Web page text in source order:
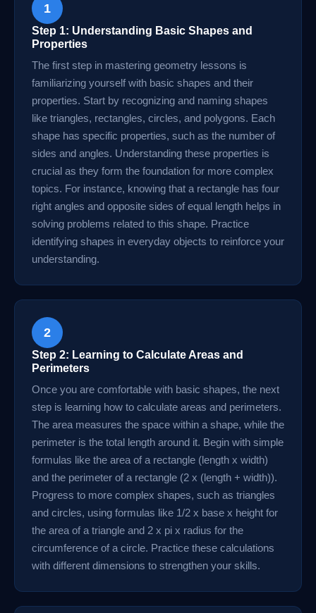
1
Step 1: Understanding Basic Shapes and
Properties
The first step in mastering geometry lessons is
familiarizing yourself with basic shapes and their
properties. Start by recognizing and naming shapes
like triangles, rectangles, circles, and polygons. Each
shape has specific properties, such as the number of
sides and angles. Understanding these properties is
crucial as they form the foundation for more complex
topics. For instance, knowing that a rectangle has four
right angles and opposite sides of equal length helps in
solving problems related to this shape. Practice
identifying shapes in everyday objects to reinforce your
understanding.
2
Step 2: Learning to Calculate Areas and
Perimeters
Once you are comfortable with basic shapes, the next
step is learning how to calculate areas and perimeters.
The area measures the space within a shape, while the
perimeter is the total length around it. Begin with simple
formulas like the area of a rectangle (length x width)
and the perimeter of a rectangle (2 x (length + width)).
Progress to more complex shapes, such as triangles
and circles, using formulas like 1/2 x base x height for
the area of a triangle and 2 x pi x radius for the
circumference of a circle. Practice these calculations
with different dimensions to strengthen your skills.